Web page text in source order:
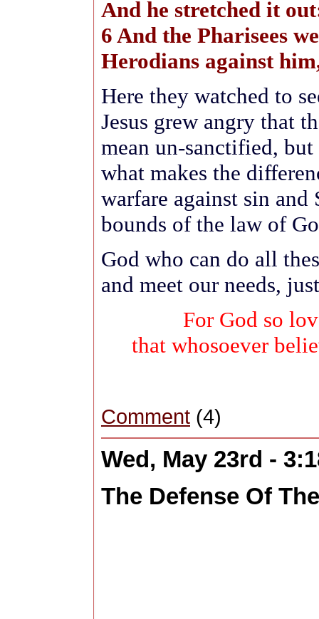
And he stretched it
6 And the Pharisees
Herodians against
Here they watched to
Jesus grew angry that
mean un-sanctified,
what makes the
warfare against sin
bounds of the law of
God who can do all
and meet our needs,
For God so
that whosoever
Comment (4)
Wed, May 23rd -
The Defense Of